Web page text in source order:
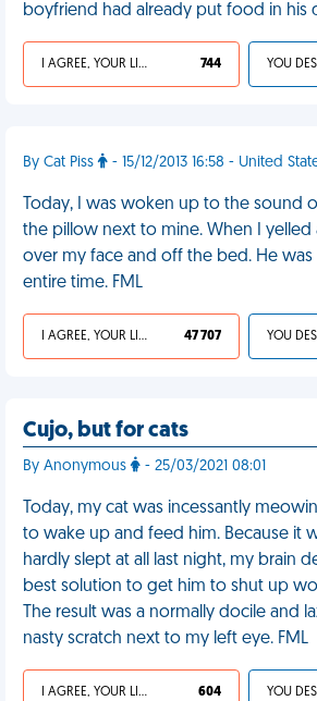
boyfriend had already put food in his
I AGREE, YOUR LIFE SUCKS 744
By Cat Piss - 15/12/2013 16:58 - United
Today, I was woken up to the sound
the pillow next to mine. When I yelled
over my face and off the bed. He
entire time. FML
I AGREE, YOUR LIFE SUCKS 47 707
Cujo, but for cats
By Anonymous - 25/03/2021 08:01
Today, my cat was incessantly
to wake up and feed him. Because it
hardly slept at all last night, my brain
best solution to get him to shut up
The result was a normally docile and
nasty scratch next to my left eye. FML
I AGREE, YOUR LIFE SUCKS 604